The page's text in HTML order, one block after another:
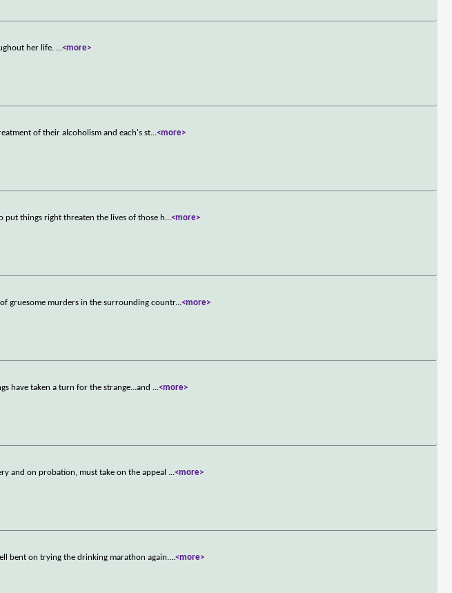
her life. ...<more>
of their alcoholism and each's st...<more>
put things right threaten the lives of those h...<more>
gruesome murders in the surrounding countr...<more>
have taken a turn for the strange...and ...<more>
and on probation, must take on the appeal ...<more>
bent on trying the drinking marathon again....<more>